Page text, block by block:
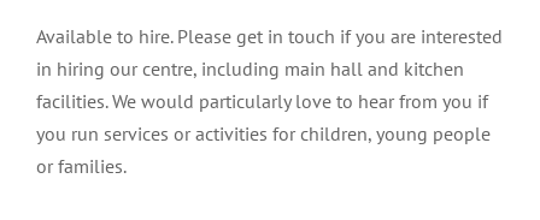
Available to hire. Please get in touch if you are interested
in hiring our centre, including main hall and kitchen
facilities. We would particularly love to hear from you if
you run services or activities for children, young people
or families.